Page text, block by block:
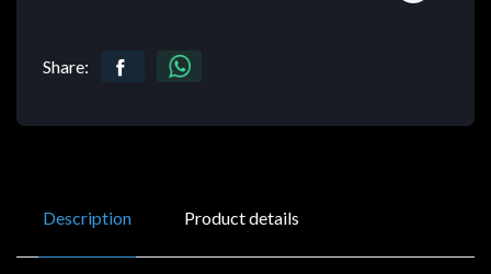
Share:
Description Product details